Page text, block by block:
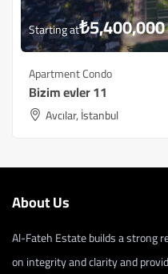
Starting at₺5,400,000
Apartment Condo
Bizim evler 11
Avcılar, İstanbul
About Us
Al-Fateh Estate builds a strong
on integrity and clarity and